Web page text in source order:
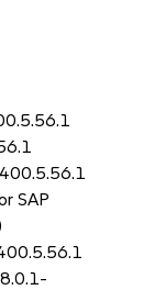
SAP